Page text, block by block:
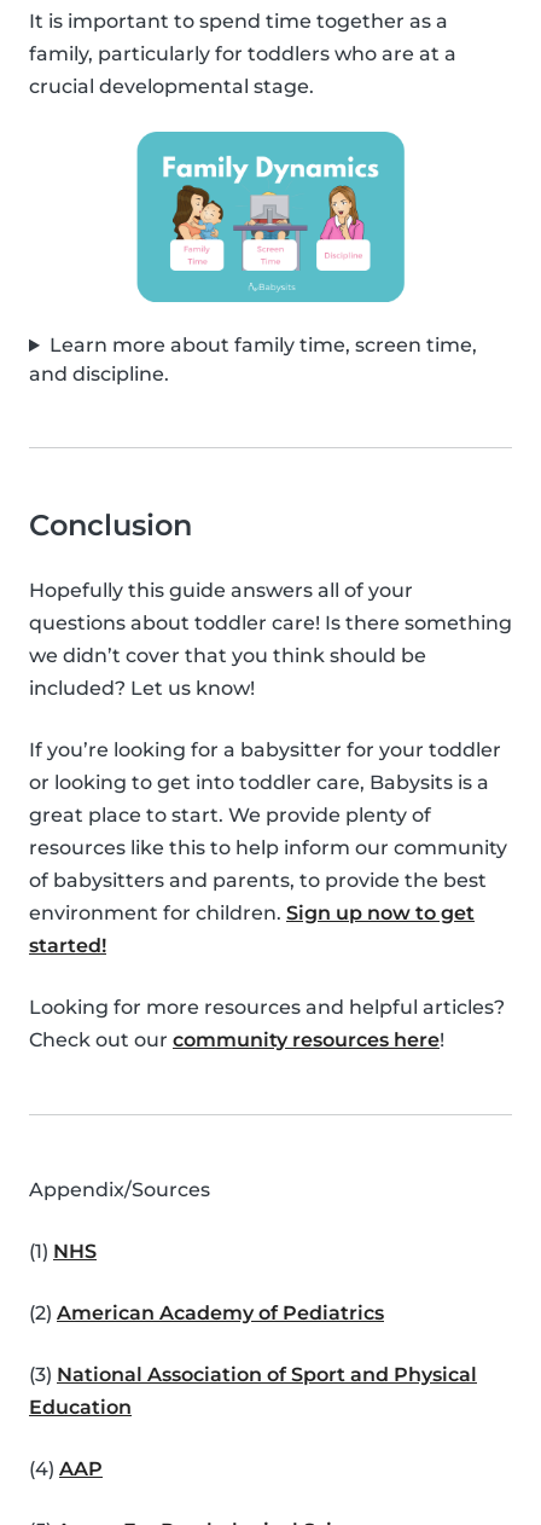
It is important to spend time together as a
family, particularly for toddlers who are at a
crucial developmental stage.
Learn more about family time, screen time,
and discipline.
Conclusion
Hopefully this guide answers all of your
questions about toddler care! Is there something
we didn’t cover that you think should be
included? Let us know!
If you’re looking for a babysitter for your toddler
or looking to get into toddler care, Babysits is a
great place to start. We provide plenty of
resources like this to help inform our community
of babysitters and parents, to provide the best
environment for children. Sign up now to get
started!
Looking for more resources and helpful articles?
Check out our community resources here!
Appendix/Sources
(1) NHS
(2) American Academy of Pediatrics
(3) National Association of Sport and Physical
Education
(4) AAP